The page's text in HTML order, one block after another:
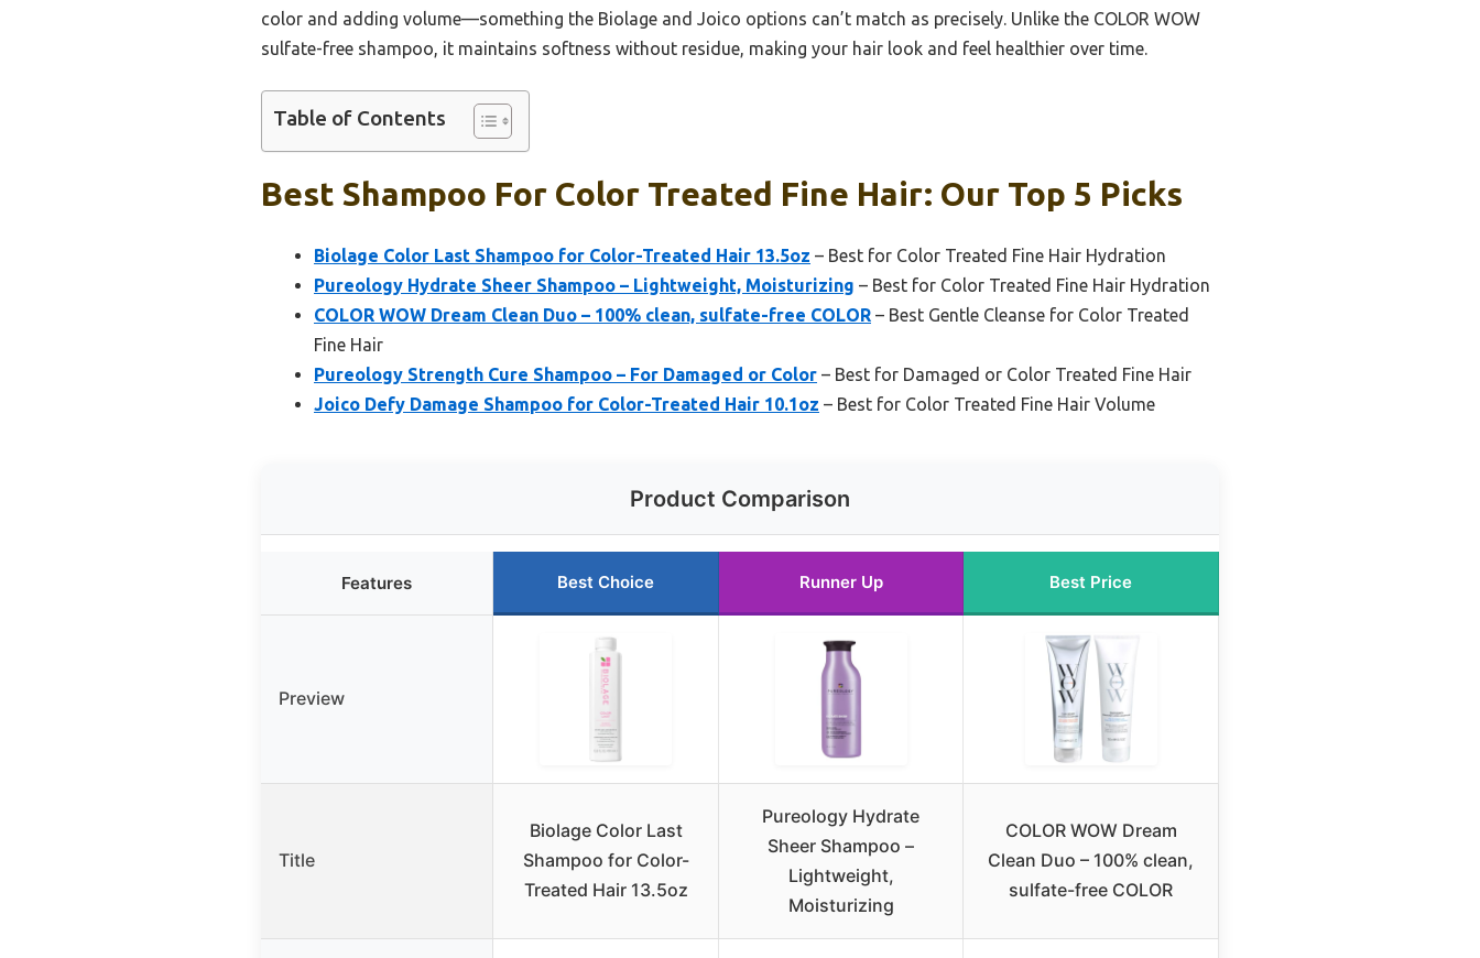
color and adding volume—something the Biolage and Joico options can’t match as precisely. Unlike the COLOR WOW
sulfate-free shampoo, it maintains softness without residue, making your hair look and feel healthier over time.
Table of Contents
Best Shampoo For Color Treated Fine Hair: Our Top 5 Picks
Biolage Color Last Shampoo for Color-Treated Hair 13.5oz – Best for Color Treated Fine Hair Hydration
Pureology Hydrate Sheer Shampoo – Lightweight, Moisturizing – Best for Color Treated Fine Hair Hydration
COLOR WOW Dream Clean Duo – 100% clean, sulfate-free COLOR – Best Gentle Cleanse for Color Treated
Fine Hair
Pureology Strength Cure Shampoo – For Damaged or Color – Best for Damaged or Color Treated Fine Hair
Joico Defy Damage Shampoo for Color-Treated Hair 10.1oz – Best for Color Treated Fine Hair Volume
Product Comparison
Features Best Choice Runner Up Best Price
Preview
Title
Biolage Color Last
Shampoo for Color-
Treated Hair 13.5oz
Pureology Hydrate
Sheer Shampoo –
Lightweight,
Moisturizing
COLOR WOW Dream
Clean Duo – 100% clean,
sulfate-free COLOR